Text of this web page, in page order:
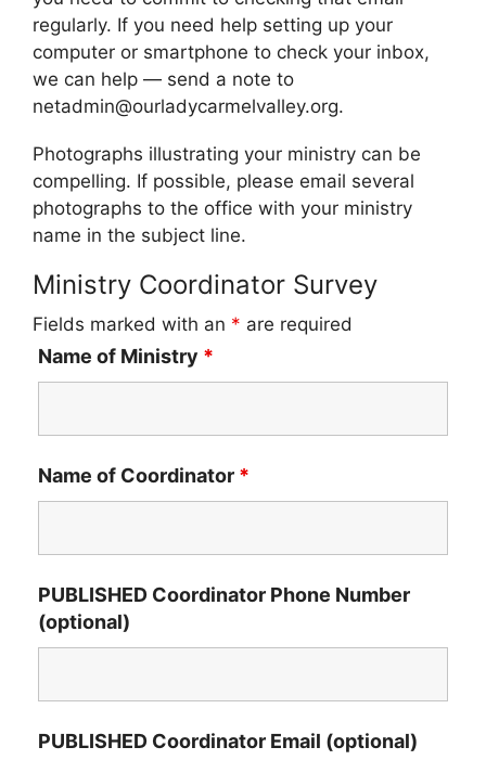
regularly. If you need help setting up your
computer or smartphone to check your inbox,
we can help — send a note to
netadmin@ourladycarmelvalley.org.
Photographs illustrating your ministry can be
compelling. If possible, please email several
photographs to the office with your ministry
name in the subject line.
Ministry Coordinator Survey
Fields marked with an * are required
Name of Ministry *
Name of Coordinator *
PUBLISHED Coordinator Phone Number
(optional)
PUBLISHED Coordinator Email (optional)